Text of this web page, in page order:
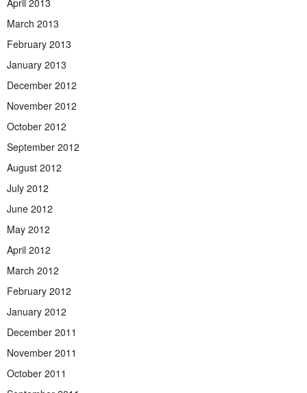
April 2013
March 2013
February 2013
January 2013
December 2012
November 2012
October 2012
September 2012
August 2012
July 2012
June 2012
May 2012
April 2012
March 2012
February 2012
January 2012
December 2011
November 2011
October 2011